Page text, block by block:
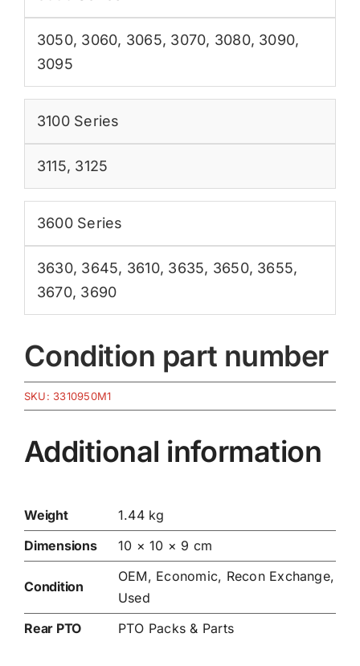
3050, 3060, 3065, 3070, 3080, 3090,
3095
3100 Series
3115, 3125
3600 Series
3630, 3645, 3610, 3635, 3650, 3655,
3670, 3690
Condition part number
SKU: 3310950M1
Additional information
Weight
1.44 kg
Dimensions
10 × 10 × 9 cm
Condition
OEM, Economic, Recon Exchange,
Used
Rear PTO
PTO Packs & Parts